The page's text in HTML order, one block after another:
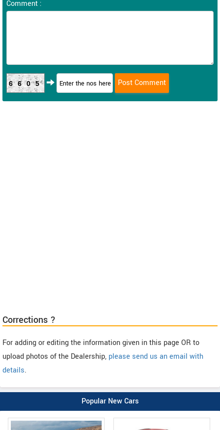
Comment :
6605
Corrections ?
For adding or editing the information given in this page OR to
upload photos of the Dealership, please send us an email with
details.
Popular New Cars